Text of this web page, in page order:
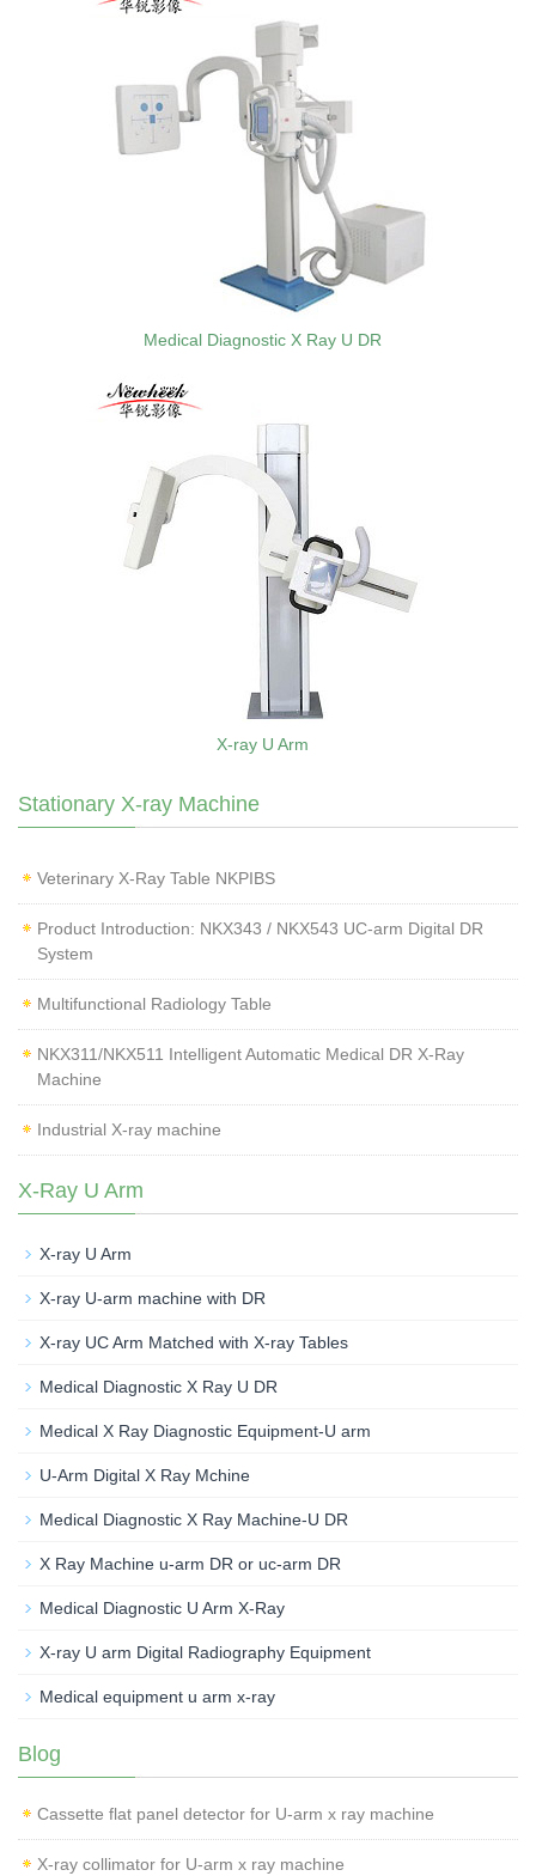
Medical Diagnostic X Ray U DR
X-ray U Arm
Stationary X-ray Machine
Veterinary X‑Ray Table NKPIBS
Product Introduction: NKX343 / NKX543 UC-arm Digital DR
System
Multifunctional Radiology Table
NKX311/NKX511 Intelligent Automatic Medical DR X-Ray
Machine
Industrial X-ray machine
X-Ray U Arm
X-ray U Arm
X-ray U-arm machine with DR
X-ray UC Arm Matched with X-ray Tables
Medical Diagnostic X Ray U DR
Medical X Ray Diagnostic Equipment-U arm
U-Arm Digital X Ray Mchine
Medical Diagnostic X Ray Machine-U DR
X Ray Machine u-arm DR or uc-arm DR
Medical Diagnostic U Arm X-Ray
X-ray U arm Digital Radiography Equipment
Medical equipment u arm x-ray
Blog
Cassette flat panel detector for U-arm x ray machine
X-ray collimator for U-arm x ray machine